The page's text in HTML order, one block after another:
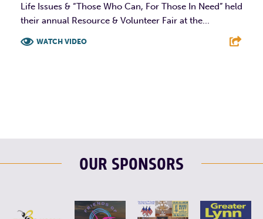
Life Issues & “Those Who Can, For Those In Need” held
their annual Resource & Volunteer Fair at the...
WATCH VIDEO
OUR SPONSORS